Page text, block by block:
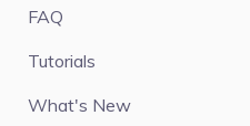
FAQ
Tutorials
What's New